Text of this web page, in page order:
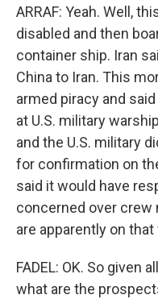
ARRAF: Yeah. Well,
disabled and then
container ship. Iran
China to Iran. This
armed piracy and
at U.S. military
and the U.S. military
for confirmation on
said it would have
concerned over
are apparently on
FADEL: OK. So given
what are the